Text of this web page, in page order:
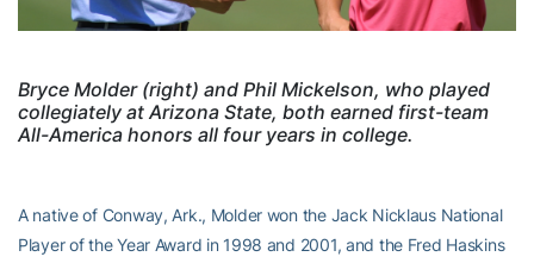
Bryce Molder (right) and Phil Mickelson, who played
collegiately at Arizona State, both earned first-team
All-America honors all four years in college.
A native of Conway, Ark., Molder won the Jack Nicklaus National
Player of the Year Award in 1998 and 2001, and the Fred Haskins